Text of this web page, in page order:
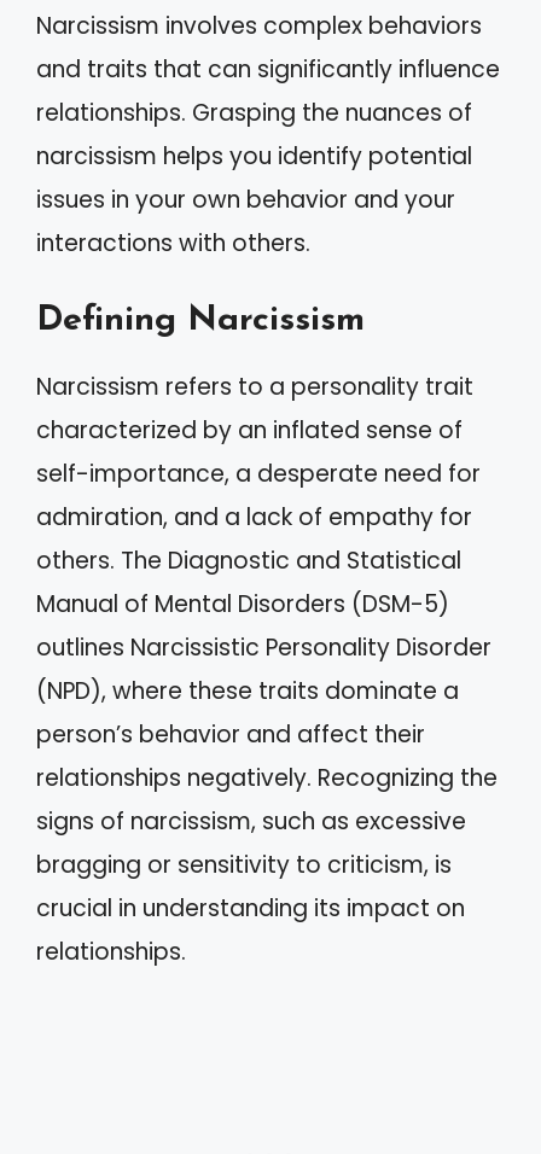
Narcissism involves complex behaviors
and traits that can significantly influence
relationships. Grasping the nuances of
narcissism helps you identify potential
issues in your own behavior and your
interactions with others.
Defining Narcissism
Narcissism refers to a personality trait
characterized by an inflated sense of
self-importance, a desperate need for
admiration, and a lack of empathy for
others. The Diagnostic and Statistical
Manual of Mental Disorders (DSM-5)
outlines Narcissistic Personality Disorder
(NPD), where these traits dominate a
person’s behavior and affect their
relationships negatively. Recognizing the
signs of narcissism, such as excessive
bragging or sensitivity to criticism, is
crucial in understanding its impact on
relationships.